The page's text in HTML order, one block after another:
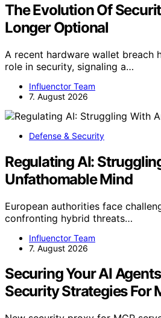
The Evolution Of
Longer Optional
A recent hardware wallet breach
role in security, signaling a…
Influenctor Team
7. August 2026
Defense & Security
Regulating AI:
Unfathomable Mind
European authorities face
confronting hybrid threats…
Influenctor Team
7. August 2026
Securing Your AI
Security Strategies For